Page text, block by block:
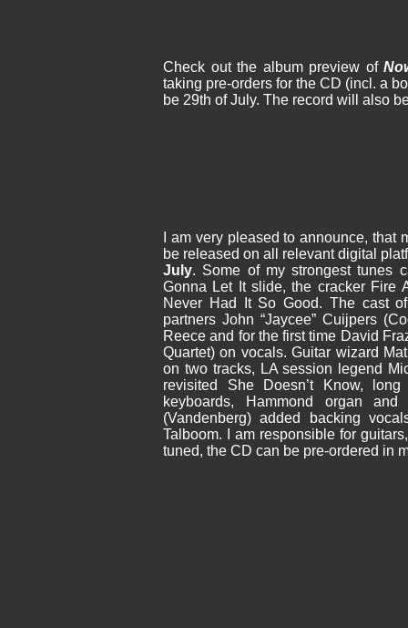
Check out the album preview of
taking pre-orders for the CD (incl. a
be 29th of July. The record will also
I am very pleased to announce, that
be released on all relevant digital
July. Some of my strongest tunes
Gonna Let It slide, the cracker Fire
Never Had It So Good. The cast
partners John “Jaycee” Cuijpers
Reece and for the first time David
Quartet) on vocals. Guitar wizard
on two tracks, LA session legend
revisited She Doesn’t Know,
keyboards, Hammond organ
(Vandenberg) added backing
Talboom. I am responsible for
tuned, the CD can be pre-ordered in